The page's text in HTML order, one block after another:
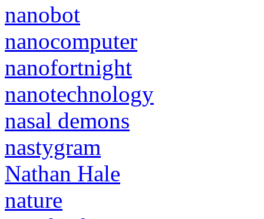
nanobot
nanocomputer
nanofortnight
nanotechnology
nasal demons
nastygram
Nathan Hale
nature